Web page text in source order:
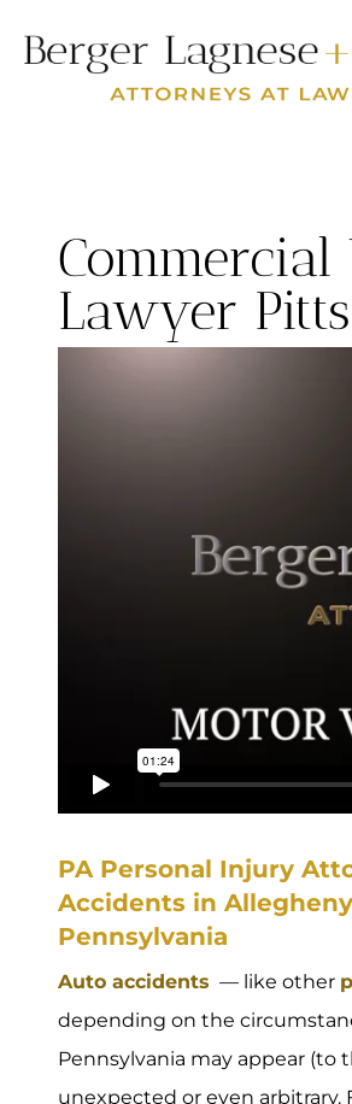
Commercial
Lawyer
PA Personal Injury
Accidents in
Pennsylvania
Auto accidents — like other
depending on the
Pennsylvania may appear (to
unexpected or even